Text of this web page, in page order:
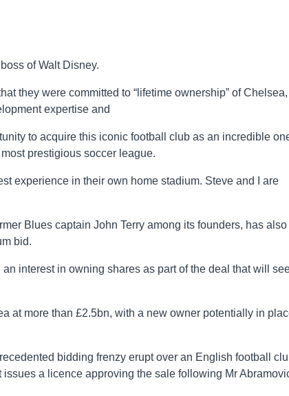
of Walt Disney.
they were committed to “lifetime ownership” of Chelsea,
expertise and
to acquire this iconic football club as an incredible
prestigious soccer league.
experience in their own home stadium. Steve and I are
Blues captain John Terry among its founders, has also
bid.
interest in owning shares as part of the deal that will
at more than £2.5bn, with a new owner potentially in
bidding frenzy erupt over an English football
a licence approving the sale following Mr